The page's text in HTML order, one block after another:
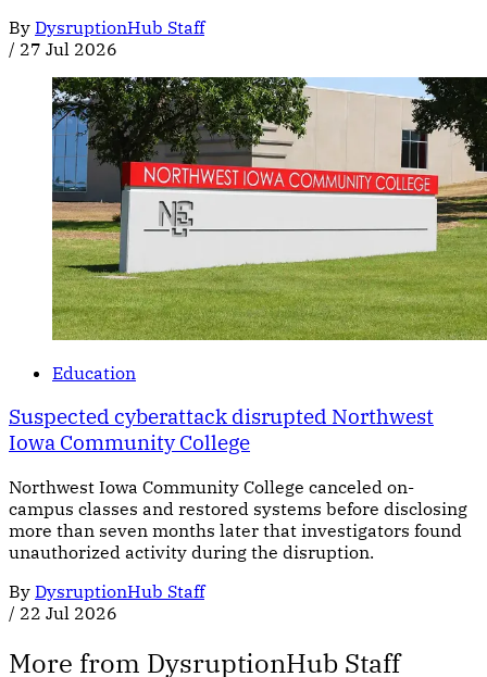
By DysruptionHub Staff
/ 27 Jul 2026
Education
Suspected cyberattack disrupted Northwest
Iowa Community College
Northwest Iowa Community College canceled on-
campus classes and restored systems before disclosing
more than seven months later that investigators found
unauthorized activity during the disruption.
By DysruptionHub Staff
/ 22 Jul 2026
More from DysruptionHub Staff